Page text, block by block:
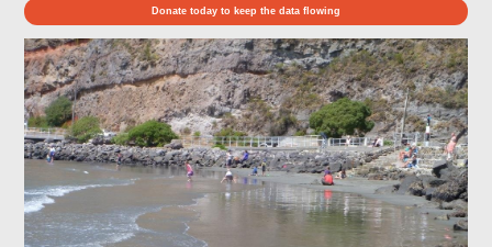
Donate today to keep the data flowing